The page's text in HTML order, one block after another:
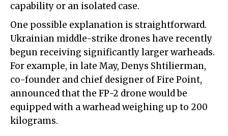
capability or an isolated case.
One possible explanation is straightforward.
Ukrainian middle-strike drones have recently
begun receiving significantly larger warheads.
For example, in late May, Denys Shtilierman,
co-founder and chief designer of Fire Point,
announced that the FP-2 drone would be
equipped with a warhead weighing up to 200
kilograms.